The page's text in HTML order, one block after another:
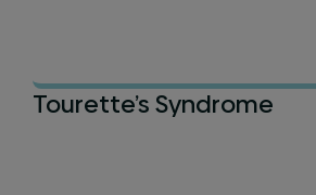
Tourette’s Syndrome